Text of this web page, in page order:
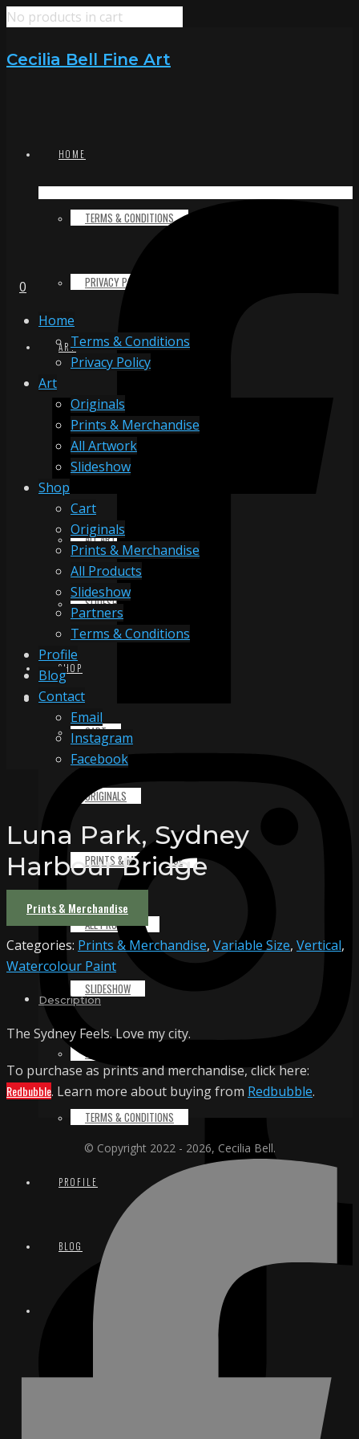
No products in cart
Cecilia Bell Fine Art
HOME
TERMS & CONDITIONS
PRIVACY POLICY
ART
ORIGINALS
PRINTS & MERCHANDISE
ALL ARTWORK
SLIDESHOW
SHOP
CART
ORIGINALS
PRINTS & MERCHANDISE
ALL PRODUCTS
SLIDESHOW
PARTNERS
TERMS & CONDITIONS
PROFILE
BLOG
CONTACT
EMAIL
0
Home
Terms & Conditions
Privacy Policy
Art
Originals
Prints & Merchandise
All Artwork
Slideshow
Shop
Cart
Originals
Prints & Merchandise
All Products
Slideshow
Partners
Terms & Conditions
Profile
Blog
Contact
Email
Instagram
Facebook
Luna Park, Sydney
Harbour Bridge
Prints & Merchandise
Categories: Prints & Merchandise, Variable Size, Vertical,
Watercolour Paint
Description
The Sydney Feels. Love my city.
To purchase as prints and merchandise, click here:
Redbubble. Learn more about buying from Redbubble.
© Copyright 2022 - 2026, Cecilia Bell.